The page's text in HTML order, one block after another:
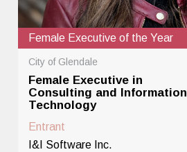
Female Executive of the Year
City of Glendale
Female Executive in
Consulting and Information
Technology
Entrant
I&I Software Inc.